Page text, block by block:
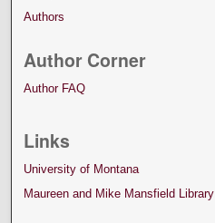
Authors
Author Corner
Author FAQ
Links
University of Montana
Maureen and Mike Mansfield Library